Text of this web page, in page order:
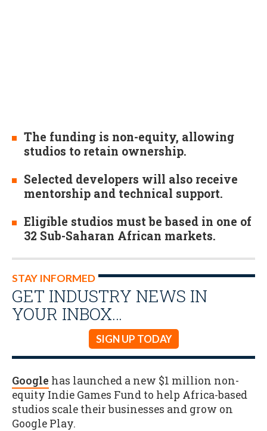
The funding is non-equity, allowing
studios to retain ownership.
Selected developers will also receive
mentorship and technical support.
Eligible studios must be based in one of
32 Sub-Saharan African markets.
STAY INFORMED
GET INDUSTRY NEWS IN
YOUR INBOX…
SIGN UP TODAY
Google has launched a new $1 million non-
equity Indie Games Fund to help Africa-based
studios scale their businesses and grow on
Google Play.